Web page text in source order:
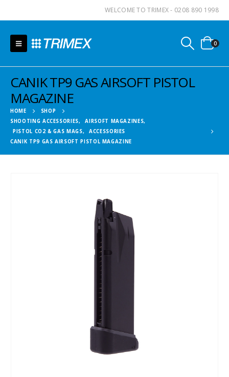
WELCOME TO TRIMEX - 0208 890 1998
0
CANIK TP9 GAS AIRSOFT PISTOL
MAGAZINE
HOME
SHOP
SHOOTING ACCESSORIES, AIRSOFT MAGAZINES,
PISTOL CO2 & GAS MAGS,
ACCESSORIES
CANIK TP9 GAS AIRSOFT PISTOL MAGAZINE